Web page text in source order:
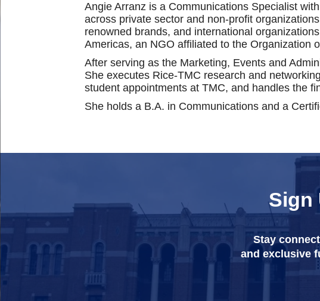
Angie Arranz is a Communications Specialist
across private sector and non-profit
renowned brands, and international
Americas, an NGO affiliated to the Organization
After serving as the Marketing, Events and
She executes Rice-TMC research and
student appointments at TMC, and handles the
She holds a B.A. in Communications and a
Sign
Stay
and exclusive